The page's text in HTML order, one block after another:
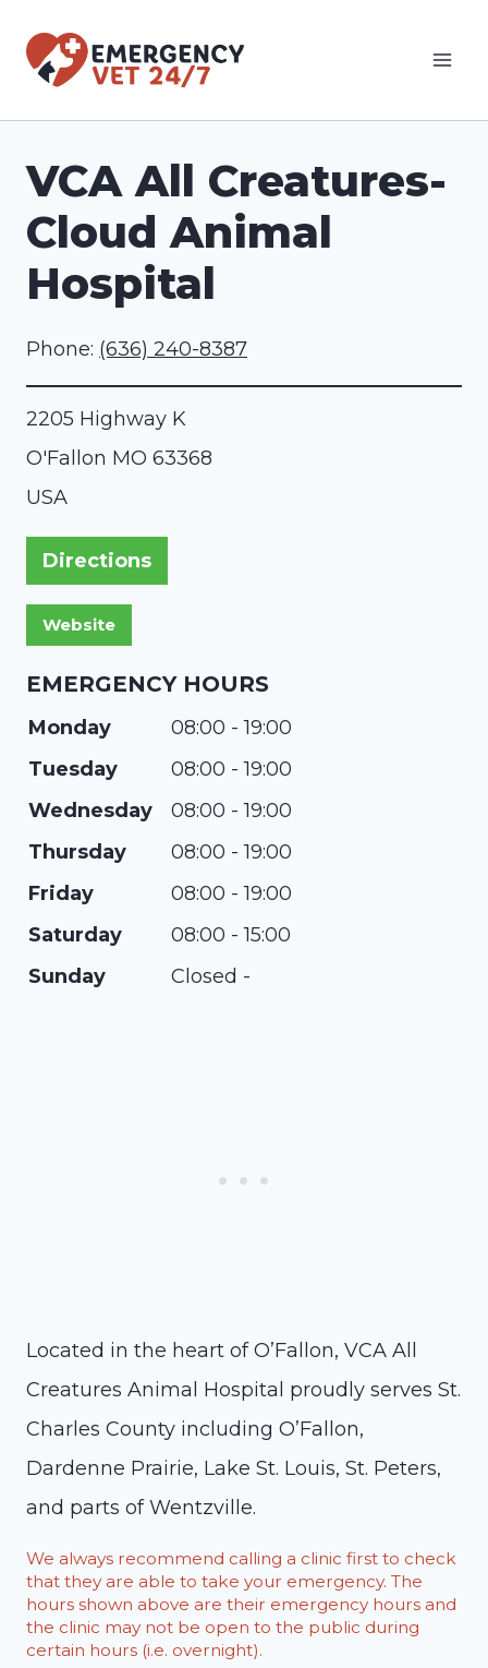
VCA All Creatures-
Cloud Animal
Hospital
Phone: (636) 240-8387
2205 Highway K
O'Fallon MO 63368
USA
Directions
EMERGENCY HOURS
Monday
08:00 - 19:00
Tuesday
08:00 - 19:00
Wednesday
08:00 - 19:00
Thursday
08:00 - 19:00
Friday
08:00 - 19:00
Saturday
08:00 - 15:00
Sunday
Closed -
Located in the heart of O’Fallon, VCA All
Creatures Animal Hospital proudly serves St.
Charles County including O’Fallon,
Dardenne Prairie, Lake St. Louis, St. Peters,
and parts of Wentzville.
We always recommend calling a clinic first to check
that they are able to take your emergency. The
hours shown above are their emergency hours and
the clinic may not be open to the public during
certain hours (i.e. overnight).